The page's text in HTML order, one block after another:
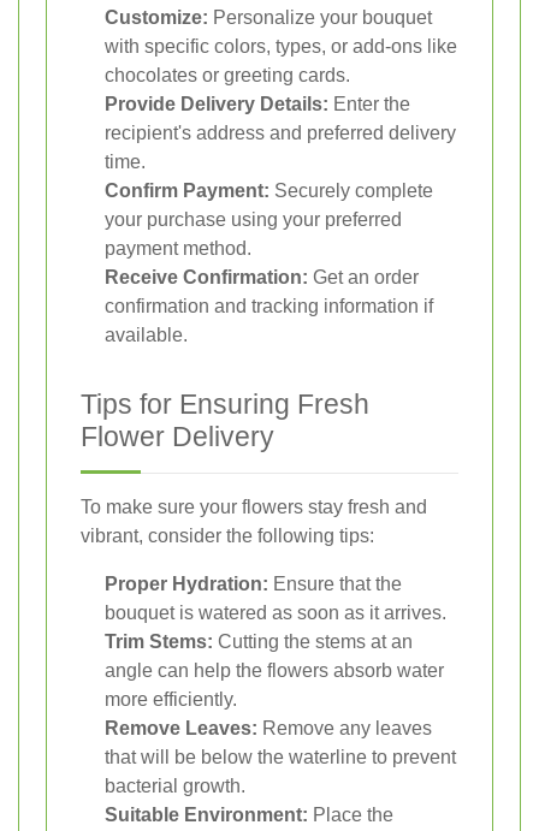
Customize: Personalize your bouquet
with specific colors, types, or add-ons like
chocolates or greeting cards.
Provide Delivery Details: Enter the
recipient's address and preferred delivery
time.
Confirm Payment: Securely complete
your purchase using your preferred
payment method.
Receive Confirmation: Get an order
confirmation and tracking information if
available.
Tips for Ensuring Fresh
Flower Delivery
To make sure your flowers stay fresh and
vibrant, consider the following tips:
Proper Hydration: Ensure that the
bouquet is watered as soon as it arrives.
Trim Stems: Cutting the stems at an
angle can help the flowers absorb water
more efficiently.
Remove Leaves: Remove any leaves
that will be below the waterline to prevent
bacterial growth.
Suitable Environment: Place the